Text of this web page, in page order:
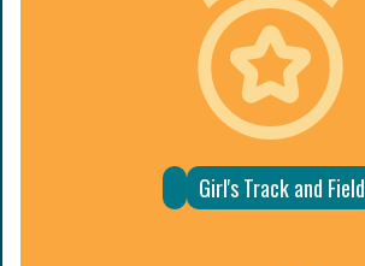
Girl's Track and Field